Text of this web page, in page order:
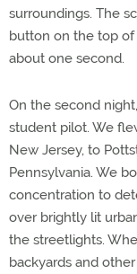
surroundings. The
button on the top
about one second.
On the second
student pilot. We
New Jersey, to
Pennsylvania. We
concentration to
over brightly lit
the streetlights.
backyards and